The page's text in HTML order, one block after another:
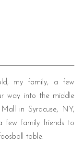
my family, a few
way into the middle
in Syracuse, NY,
few family friends to
table.